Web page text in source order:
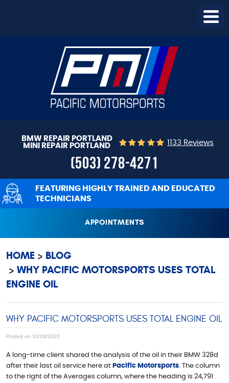
BMW REPAIR PORTLAND
MINI REPAIR PORTLAND
1133 Reviews
(503) 278-4271
FEATURING HIGHLY TRAINED AND EDUCATED
TECHNICIANS
APPOINTMENTS
HOME
BLOG
WHY PACIFIC MOTORSPORTS USES TOTAL
ENGINE OIL
WHY PACIFIC MOTORSPORTS USES TOTAL ENGINE OIL
Posted on 10/26/2020
A long-time client shared the analysis of the oil in their BMW 328d
after their last oil service here at Pacific Motorsports. The column
to the right of the Averages column, where the heading is 24,791